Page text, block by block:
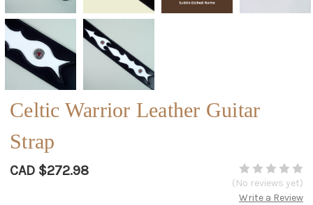
Celtic Warrior Leather Guitar
Strap
CAD $272.98
(No reviews yet)
Write a Review